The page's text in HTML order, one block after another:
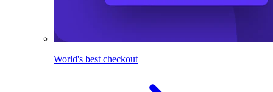
World's best checkout